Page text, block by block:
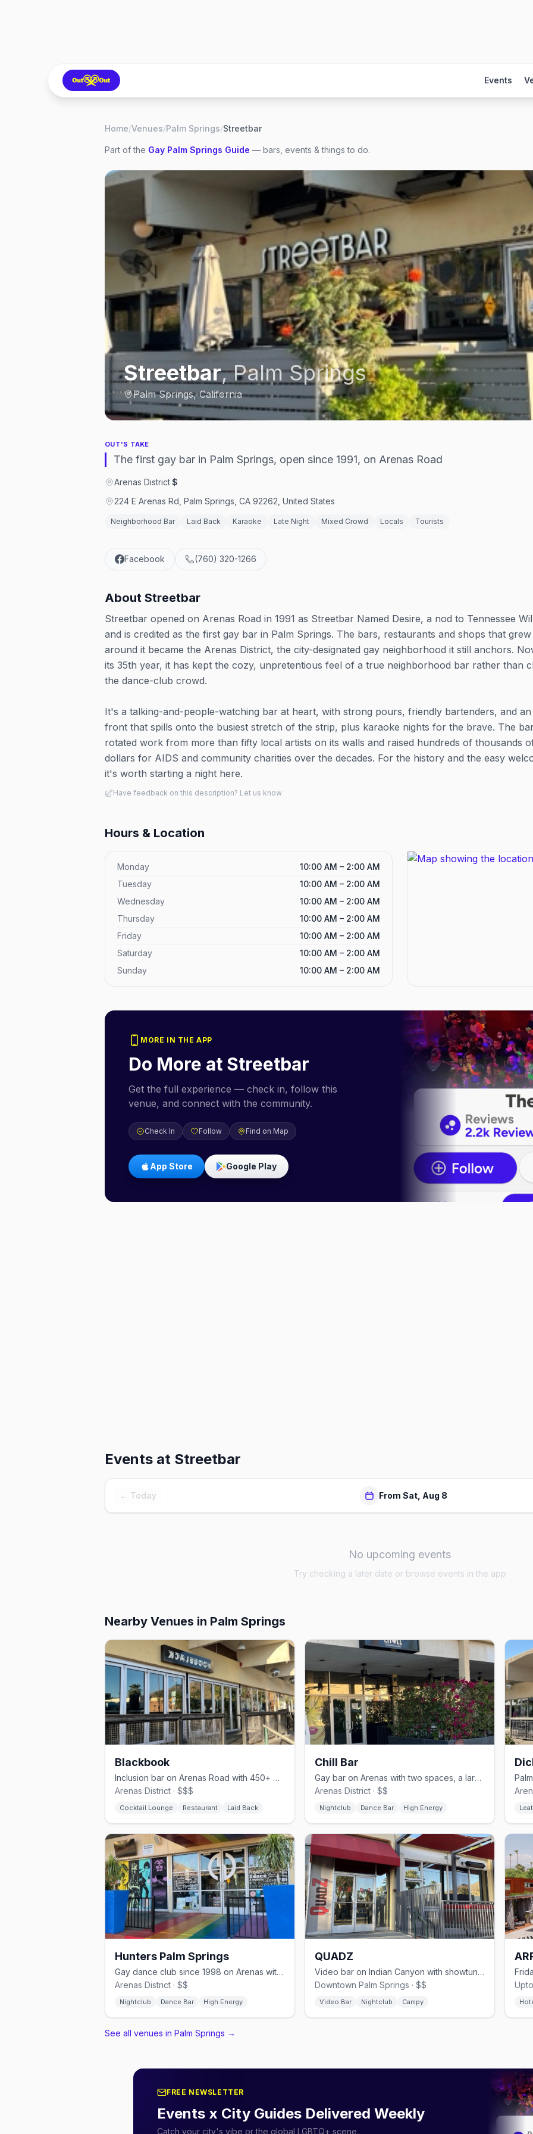
Events
Home/Venues/Palm Springs/Streetbar
Part of the Gay Palm Springs Guide — bars, events & things to do.
Streetbar,Palm Springs
Palm Springs, California
OUT'S TAKE
The first gay bar in Palm Springs, open since 1991, on Arenas Road
Arenas District·$
224 E Arenas Rd, Palm Springs, CA 92262, United States
Neighborhood Bar Laid Back Karaoke Late Night Mixed Crowd Locals Tourists
Facebook (760) 320-1266
About Streetbar
Streetbar opened on Arenas Road in 1991 as Streetbar Named Desire, a nod to Tennessee
and is credited as the first gay bar in Palm Springs. The bars, restaurants and shops that
around it became the Arenas District, the city-designated gay neighborhood it still anchors.
its 35th year, it has kept the cozy, unpretentious feel of a true neighborhood bar rather than
the dance-club crowd.
It's a talking-and-people-watching bar at heart, with strong pours, friendly bartenders, and
front that spills onto the busiest stretch of the strip, plus karaoke nights for the brave. The
rotated work from more than fifty local artists on its walls and raised hundreds of thousands
dollars for AIDS and community charities over the decades. For the history and the easy
it's worth starting a night here.
Have feedback on this description? Let us know
Hours & Location
Monday
10:00 AM – 2:00 AM
Tuesday
10:00 AM – 2:00 AM
Wednesday
10:00 AM – 2:00 AM
Thursday
10:00 AM – 2:00 AM
Friday
10:00 AM – 2:00 AM
Saturday
10:00 AM – 2:00 AM
Sunday
10:00 AM – 2:00 AM
MORE IN THE APP
Do More at Streetbar
Get the full experience — check in, follow this
venue, and connect with the community.
Check In Follow Find on Map
App Store Google Play
Events at Streetbar
← Today From Sat, Aug 8
No upcoming events
Try checking a later date or browse events in the app
Nearby Venues in Palm Springs
Blackbook
Inclusion bar on Arenas Road with 450+ whiskeys and comfort food
Arenas District · $$$
Cocktail Lounge Restaurant Laid Back
Chill Bar
Gay bar on Arenas with two spaces, a large dance floor, and drag nights
Arenas District · $$
Nightclub Dance Bar High Energy
Hunters Palm Springs
Gay dance club since 1998 on Arenas with go-go dancers and two patios
Arenas District · $$
Nightclub Dance Bar High Energy
QUADZ
Video bar on Indian Canyon with showtune sing-alongs and themed nights
Downtown Palm Springs · $$
Video Bar Nightclub Campy
See all venues in Palm Springs →
FREE NEWSLETTER
Events x City Guides Delivered Weekly
Catch your city's vibe or the global LGBTQ+ scene.